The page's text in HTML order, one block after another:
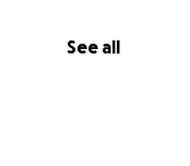
See all